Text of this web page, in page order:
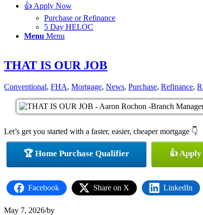
👍 Apply Now
Purchase or Refinance
5 Day HELOC
Menu Menu
THAT IS OUR JOB
Conventional, FHA, Mortgage, News, Purchase, Refinance,
Let’s get you started with a faster, easier, cheaper mortgage 👇
🏆 Home Purchase Qualifier 👍
Facebook Share on X LinkedIn
May 7, 2026/by